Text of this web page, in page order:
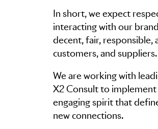
In short, we expect
interacting with our
decent, fair,
customers, and
We are working with
X2 Consult to
engaging spirit that
new connections.